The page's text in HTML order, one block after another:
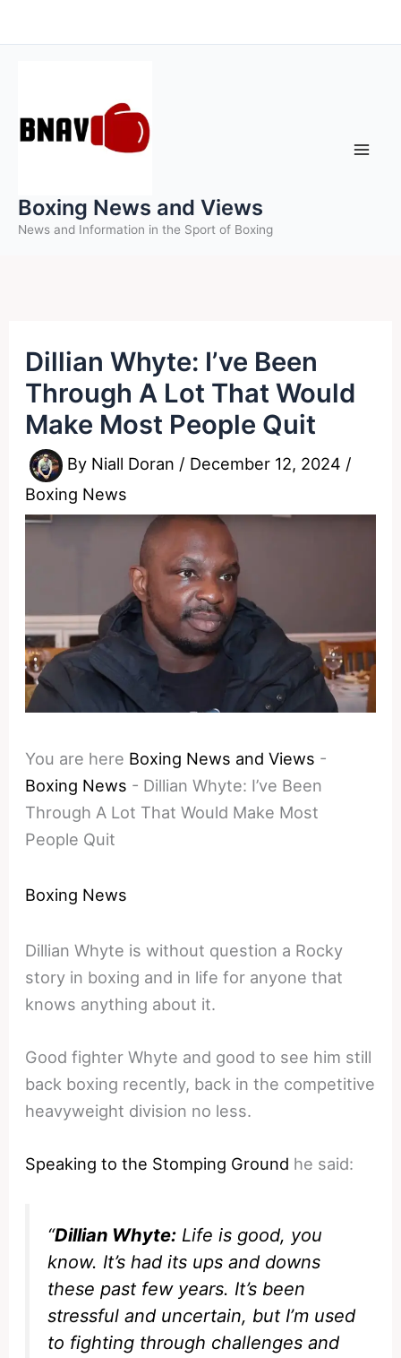
to
Boxing News and Views
News and Information in the Sport of Boxing
Dillian Whyte: I’ve Been
Through A Lot That Would
Make Most People Quit
By Niall Doran / December 12, 2024 /
Boxing News
You are here Boxing News and Views -
Boxing News - Dillian Whyte: I’ve Been
Through A Lot That Would Make Most
People Quit
Boxing News
Dillian Whyte is without question a Rocky
story in boxing and in life for anyone that
knows anything about it.
Good fighter Whyte and good to see him still
back boxing recently, back in the competitive
heavyweight division no less.
Speaking to the Stomping Ground he said:
“Dillian Whyte: Life is good, you
know. It’s had its ups and downs
these past few years. It’s been
stressful and uncertain, but I’m used
to fighting through challenges and